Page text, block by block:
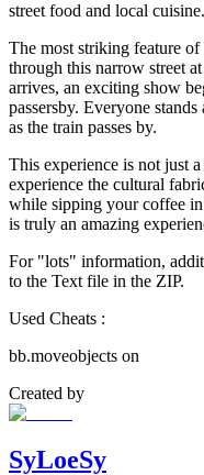
street food and local cuisine.
The most striking feature of
through this narrow street
arrives, an exciting show
passersby. Everyone
as the train passes by.
This experience is not just
experience the cultural
while sipping your coffee in
is truly an amazing
For "lots" information,
to the Text file in the ZIP.
Used Cheats :
bb.moveobjects on
Created by
SyLoeSy